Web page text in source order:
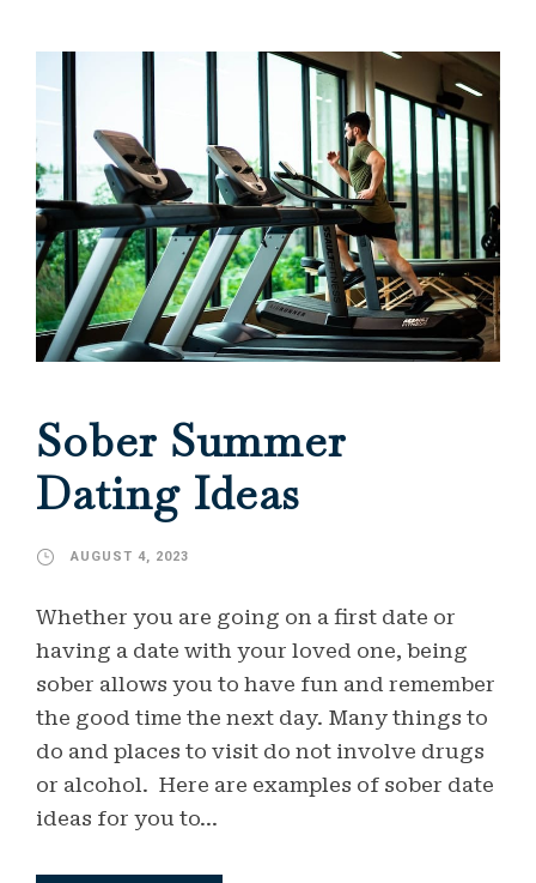
Sober Summer
Dating Ideas
AUGUST 4, 2023
Whether you are going on a first date or
having a date with your loved one, being
sober allows you to have fun and remember
the good time the next day. Many things to
do and places to visit do not involve drugs
or alcohol. Here are examples of sober date
ideas for you to...